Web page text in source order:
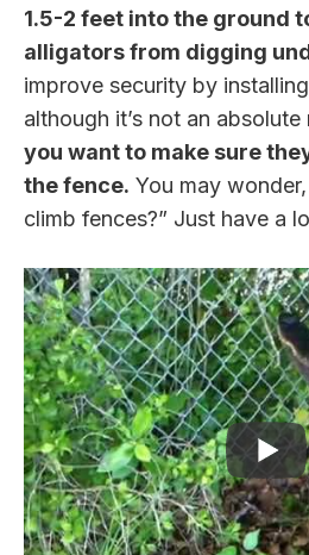
1.5-2 feet into the ground
alligators from digging
improve security by installing
although it’s not an absolute
you want to make sure
the fence. You may
climb fences?” Just have a